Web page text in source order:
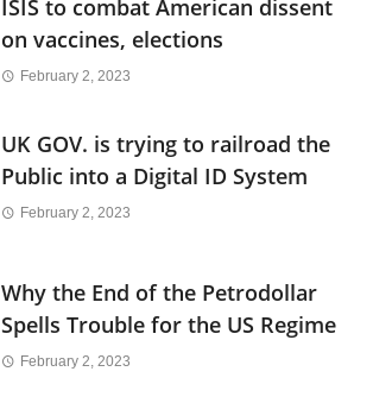
ISIS to combat American dissent
on vaccines, elections
February 2, 2023
UK GOV. is trying to railroad the
Public into a Digital ID System
February 2, 2023
Why the End of the Petrodollar
Spells Trouble for the US Regime
February 2, 2023